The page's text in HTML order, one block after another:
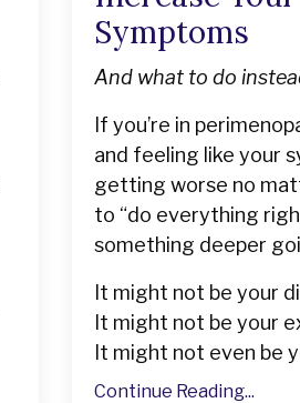
Symptoms
And what to do
If you’re in
and feeling like your
getting worse no
to “do everything
something deeper
It might not be your
It might not be your
It might not even be
Continue Reading...